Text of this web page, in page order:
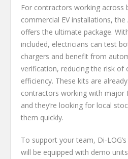
For contractors working across
commercial EV installations, the
offers the ultimate package.
included, electricians can test
chargers and benefit from
verification, reducing the risk of
efficiency. These kits are
contractors working with major
and they’re looking for local
them quickly.
To support your team, Di-
will be equipped with demo